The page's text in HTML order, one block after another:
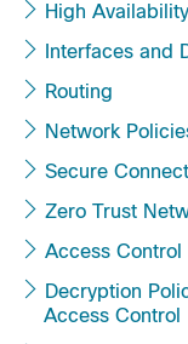
High
Interfaces and
Routing
Network
Secure
Zero Trust
Access Control
Decryption
Access Control